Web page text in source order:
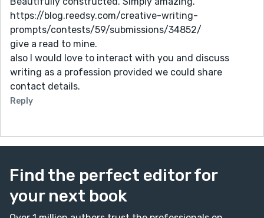
https://blog.reedsy.com/creative-writing-
prompts/contests/59/submissions/34852/
give a read to mine.
also I would love to interact with you and discuss
writing as a profession provided we could share
contact details.
Reply
Find the perfect editor for
your next book